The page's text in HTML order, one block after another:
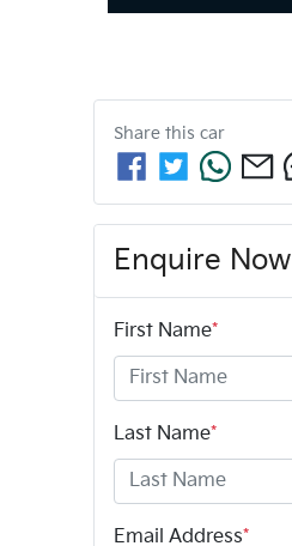
Share this car
Enquire Now
First Name*
Last Name*
Email Address*